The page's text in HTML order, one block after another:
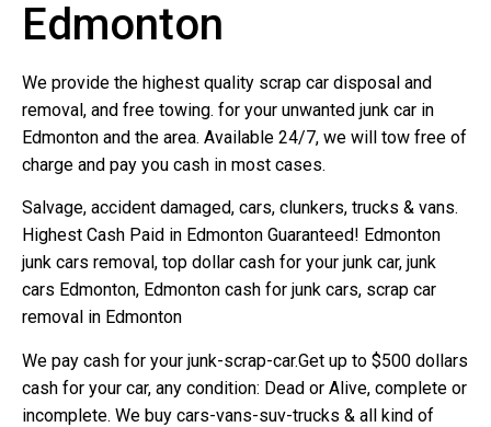
Edmonton
We provide the highest quality scrap car disposal and
removal, and free towing. for your unwanted junk car in
Edmonton and the area. Available 24/7, we will tow free of
charge and pay you cash in most cases.
Salvage, accident damaged, cars, clunkers, trucks & vans.
Highest Cash Paid in Edmonton Guaranteed! Edmonton
junk cars removal, top dollar cash for your junk car, junk
cars Edmonton, Edmonton cash for junk cars, scrap car
removal in Edmonton
We pay cash for your junk-scrap-car.Get up to $500 dollars
cash for your car, any condition: Dead or Alive, complete or
incomplete. We buy cars-vans-suv-trucks & all kind of